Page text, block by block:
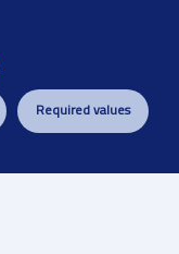
Required values